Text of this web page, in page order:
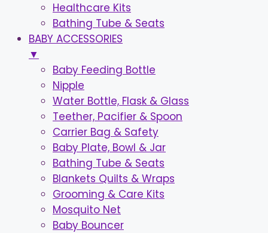
Healthcare Kits
Bathing Tube & Seats
BABY ACCESSORIES
▼
Baby Feeding Bottle
Nipple
Water Bottle, Flask & Glass
Teether, Pacifier & Spoon
Carrier Bag & Safety
Baby Plate, Bowl & Jar
Bathing Tube & Seats
Blankets Quilts & Wraps
Grooming & Care Kits
Mosquito Net
Baby Bouncer